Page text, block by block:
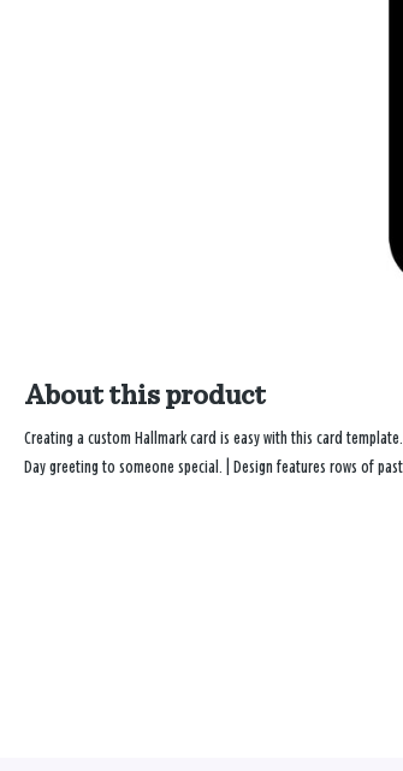
About this product
Creating a custom Hallmark card is easy with this card
Day greeting to someone special. | Design features rows of